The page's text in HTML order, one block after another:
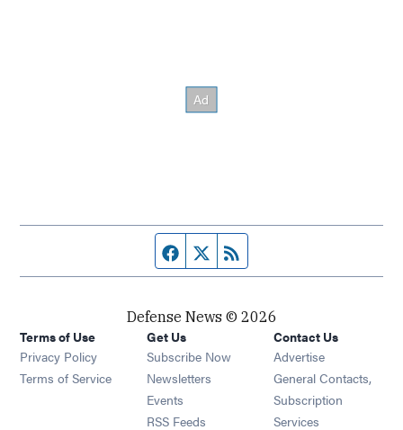
Facebook page
Twitter feed
Defense News © 2026
Terms of Use
Privacy Policy
Terms of Service
Get Us
Subscribe Now
Newsletters Opens in new window
Events Opens in new window
RSS Feeds Opens in new window
Contact Us
Advertise
General Contacts,
Subscription
Services